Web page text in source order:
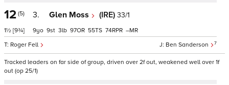
12 (5)
1½ [9¾]
3. Glen Moss (IRE) 33/1
Ben Sanderson 7
Roger Fell
9 9 3 97 55 74 –
Tracked leaders on far side of group, driven over 2f out, weakened well over 1f
out (op 25/1)